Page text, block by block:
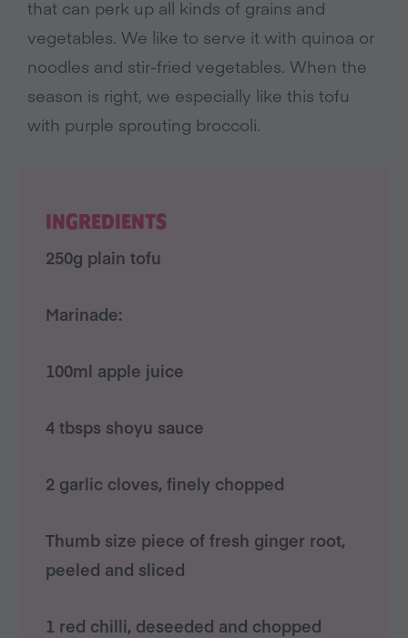
that can perk up all kinds of grains and
vegetables. We like to serve it with quinoa or
noodles and stir-fried vegetables. When the
season is right, we especially like this tofu
with purple sprouting broccoli.
INGREDIENTS
250g plain tofu
Marinade:
100ml apple juice
4 tbsps shoyu sauce
2 garlic cloves, finely chopped
Thumb size piece of fresh ginger root,
peeled and sliced
1 red chilli, deseeded and chopped